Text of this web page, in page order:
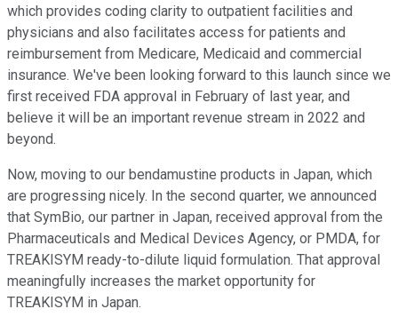
which provides coding clarity to outpatient facilities and
physicians and also facilitates access for patients and
reimbursement from Medicare, Medicaid and commercial
insurance. We've been looking forward to this launch since we
first received FDA approval in February of last year, and
believe it will be an important revenue stream in 2022 and
beyond.
Now, moving to our bendamustine products in Japan, which
are progressing nicely. In the second quarter, we announced
that SymBio, our partner in Japan, received approval from the
Pharmaceuticals and Medical Devices Agency, or PMDA, for
TREAKISYM ready-to-dilute liquid formulation. That approval
meaningfully increases the market opportunity for
TREAKISYM in Japan.